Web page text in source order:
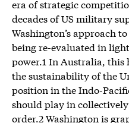
era of strategic
decades of US military
Washington’s approach
being re-evaluated in
power.1 In Australia, this
the sustainability of the
position in the Indo-
should play in
order.2 Washington is